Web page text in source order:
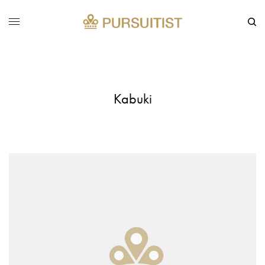
Kabuki